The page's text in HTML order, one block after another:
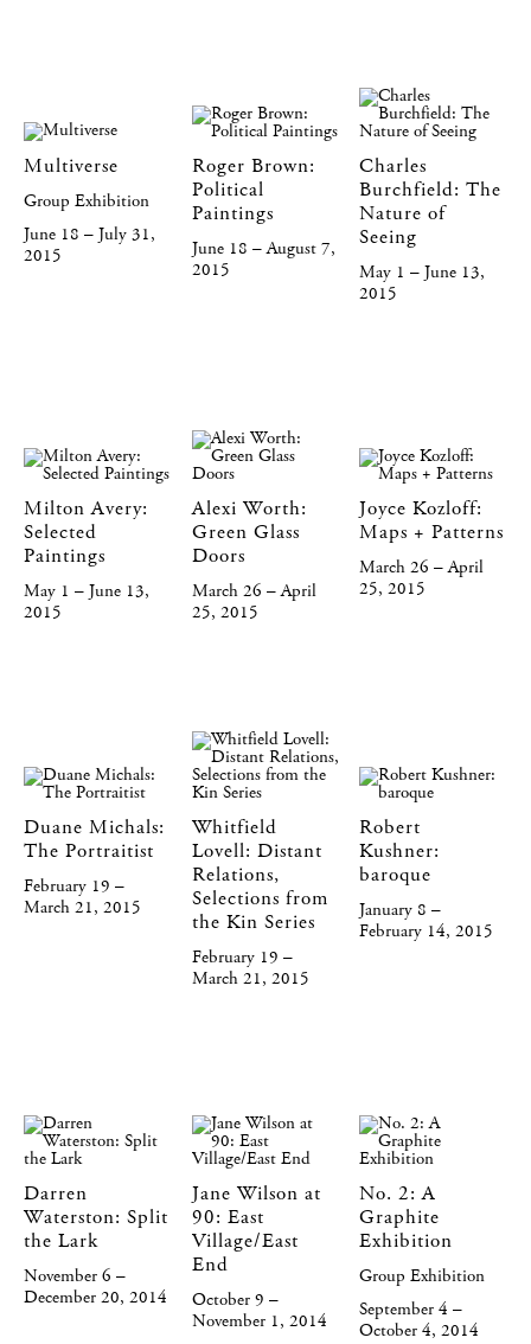
Multiverse
Group Exhibition
June 18 – July 31,
2015
Roger Brown:
Political
Paintings
June 18 – August 7,
2015
Charles
Burchfield: The
Nature of
Seeing
May 1 – June 13,
2015
Milton Avery:
Selected
Paintings
May 1 – June 13,
2015
Alexi Worth:
Green Glass
Doors
March 26 – April
25, 2015
Joyce Kozloff:
Maps + Patterns
March 26 – April
25, 2015
Duane Michals:
The Portraitist
February 19 –
March 21, 2015
Whitfield
Lovell: Distant
Relations,
Selections from
the Kin Series
February 19 –
March 21, 2015
Robert
Kushner:
baroque
January 8 –
February 14, 2015
Darren
Waterston: Split
the Lark
November 6 –
December 20, 2014
Jane Wilson at
90: East
Village/East
End
October 9 –
November 1, 2014
No. 2: A
Graphite
Exhibition
Group Exhibition
September 4 –
October 4, 2014